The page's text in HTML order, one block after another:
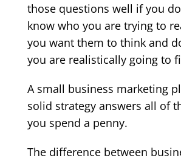
those questions well if you
know who you are trying to
you want them to think and
you are realistically going to
A small business marketing
solid strategy answers all of
you spend a penny.
The difference between